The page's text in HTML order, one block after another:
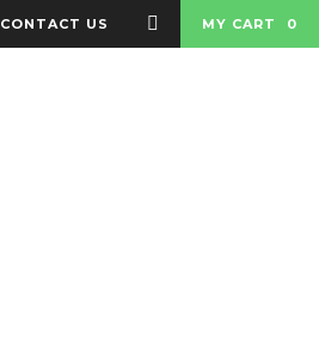
MY CART 0
CONTACT US